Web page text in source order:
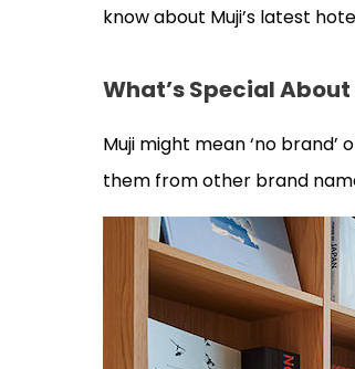
know about Muji’s latest
What’s Special
Muji might mean ‘no
them from other brand